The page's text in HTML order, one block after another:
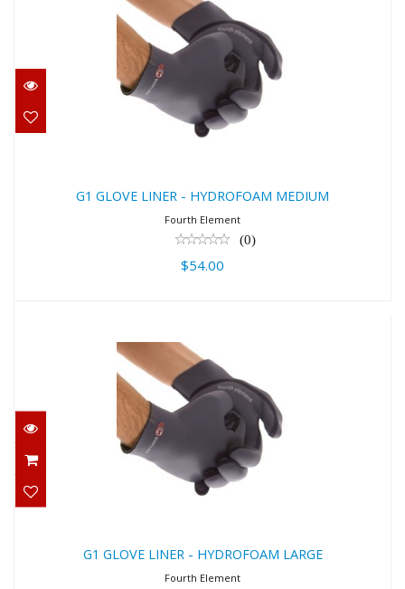
G1 GLOVE LINER - HYDROFOAM
MEDIUM
$54.00
G1 GLOVE LINER - HYDROFOAM MEDIUM
Fourth Element
(0)
$54.00
G1 GLOVE LINER - HYDROFOAM
LARGE
$54.00
G1 GLOVE LINER - HYDROFOAM LARGE
Fourth Element